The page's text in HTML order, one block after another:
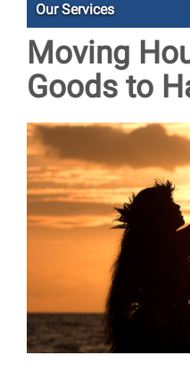
Our Services
Moving
Goods to